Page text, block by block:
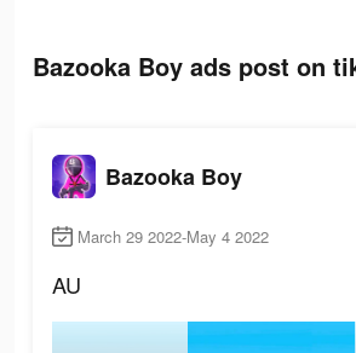
Bazooka Boy ads post on
Bazooka Boy
March 29 2022-May 4 2022
AU